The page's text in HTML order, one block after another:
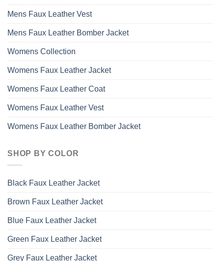
Mens Faux Leather Vest
Mens Faux Leather Bomber Jacket
Womens Collection
Womens Faux Leather Jacket
Womens Faux Leather Coat
Womens Faux Leather Vest
Womens Faux Leather Bomber Jacket
SHOP BY COLOR
Black Faux Leather Jacket
Brown Faux Leather Jacket
Blue Faux Leather Jacket
Green Faux Leather Jacket
Grey Faux Leather Jacket